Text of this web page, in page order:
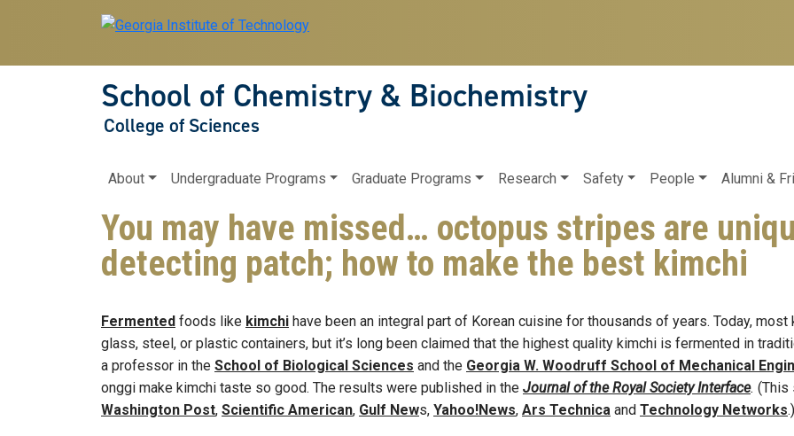
Skip to main navigation
Skip to main content
School of Chemistry & Biochemistry
College of Sciences
Main navigation
About Undergraduate Programs Graduate Programs Research Safety People Alumni &
You may have missed… octopus stripes are
detecting patch; how to make the best kimchi
Fermented foods like kimchi have been an integral part of Korean cuisine for thousands of years. Today,
glass, steel, or plastic containers, but it’s long been claimed that the highest quality kimchi is fermented in
a professor in the School of Biological Sciences and the Georgia W. Woodruff School of Mechanical
onggi make kimchi taste so good. The results were published in the Journal of the Royal Society Interface. (This
Washington Post, Scientific American, Gulf News, Yahoo!News, Ars Technica and Technology Networks.)